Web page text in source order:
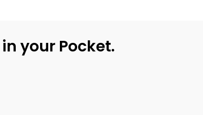
your Pocket.